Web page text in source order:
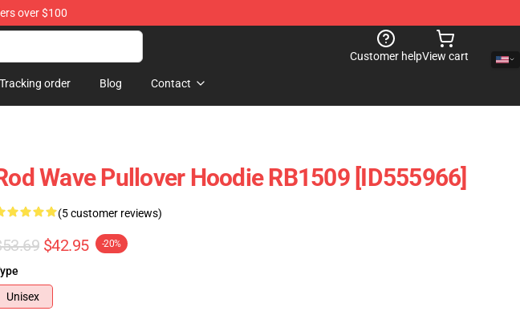
over $100
Customer helpView cart
Tracking order Blog Contact
Wave Pullover Hoodie RB1509 [ID555966]
(5 customer reviews)
$42.95 -20%
Unisex